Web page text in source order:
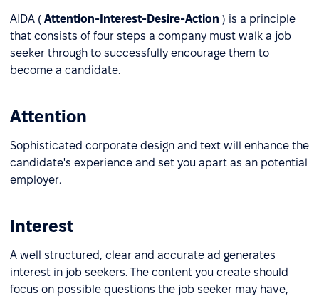
AIDA ( Attention-Interest-Desire-Action ) is a principle
that consists of four steps a company must walk a job
seeker through to successfully encourage them to
become a candidate.
Attention
Sophisticated corporate design and text will enhance the
candidate's experience and set you apart as an potential
employer.
Interest
A well structured, clear and accurate ad generates
interest in job seekers. The content you create should
focus on possible questions the job seeker may have,